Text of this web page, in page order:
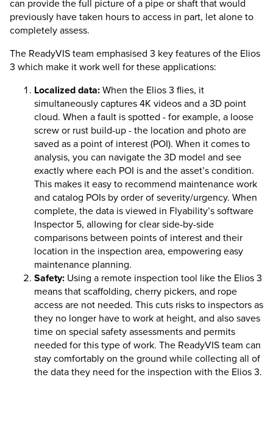
can provide the full picture of a pipe or shaft that would
previously have taken hours to access in part, let alone to
completely assess.
The ReadyVIS team emphasised 3 key features of the Elios
3 which make it work well for these applications:
Localized data: When the Elios 3 flies, it
simultaneously captures 4K videos and a 3D point
cloud. When a fault is spotted - for example, a loose
screw or rust build-up - the location and photo are
saved as a point of interest (POI). When it comes to
analysis, you can navigate the 3D model and see
exactly where each POI is and the asset’s condition.
This makes it easy to recommend maintenance work
and catalog POIs by order of severity/urgency. When
complete, the data is viewed in Flyability’s software
Inspector 5, allowing for clear side-by-side
comparisons between points of interest and their
location in the inspection area, empowering easy
maintenance planning.
Safety: Using a remote inspection tool like the Elios 3
means that scaffolding, cherry pickers, and rope
access are not needed. This cuts risks to inspectors as
they no longer have to work at height, and also saves
time on special safety assessments and permits
needed for this type of work. The ReadyVIS team can
stay comfortably on the ground while collecting all of
the data they need for the inspection with the Elios 3.